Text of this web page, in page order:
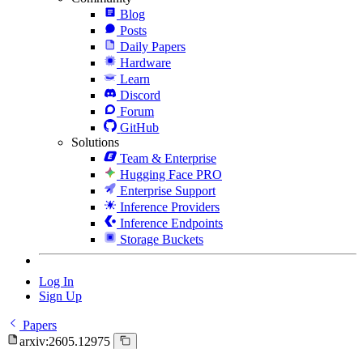
Blog
Posts
Daily Papers
Hardware
Learn
Discord
Forum
GitHub
Solutions
Team & Enterprise
Hugging Face PRO
Enterprise Support
Inference Providers
Inference Endpoints
Storage Buckets
Log In
Sign Up
Papers
arxiv:2605.12975